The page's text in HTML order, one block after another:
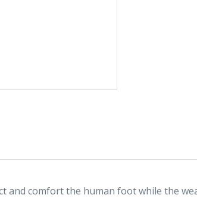
comfort the human foot while the